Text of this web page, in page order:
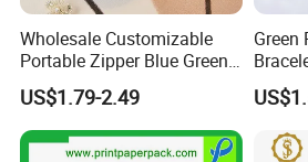
Wholesale Customizable
Portable Zipper Blue Green
Pink Premium Velvet Small
Gift All-Round Shape
Traveling Jewelry Storage
Case Box for Women Girls
US$1.79-2.49
Green
Earrings